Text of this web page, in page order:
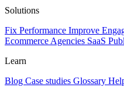
Solutions
Fix Performance Improve
Ecommerce Agencies SaaS
Learn
Blog Case studies Glossary